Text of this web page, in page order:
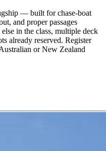
— built for chase-boat
and proper passages
in the class, multiple deck
already reserved. Register
or New Zealand